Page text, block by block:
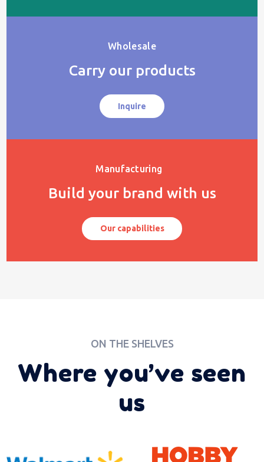
Wholesale
Carry our products
Inquire
Manufacturing
Build your brand with us
Our capabilities
ON THE SHELVES
Where you’ve seen
us